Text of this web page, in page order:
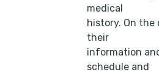
medical
history. On the
their
information
schedule and